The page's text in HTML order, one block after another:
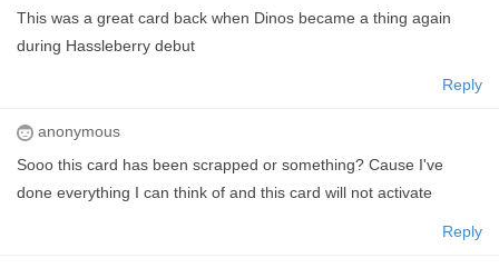
This was a great card back when Dinos became a thing again
during Hassleberry debut
Reply
anonymous
Sooo this card has been scrapped or something? Cause I've
done everything I can think of and this card will not activate
Reply